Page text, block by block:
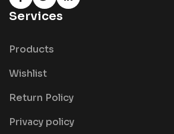
Services
Products
Wishlist
Return Policy
Privacy policy